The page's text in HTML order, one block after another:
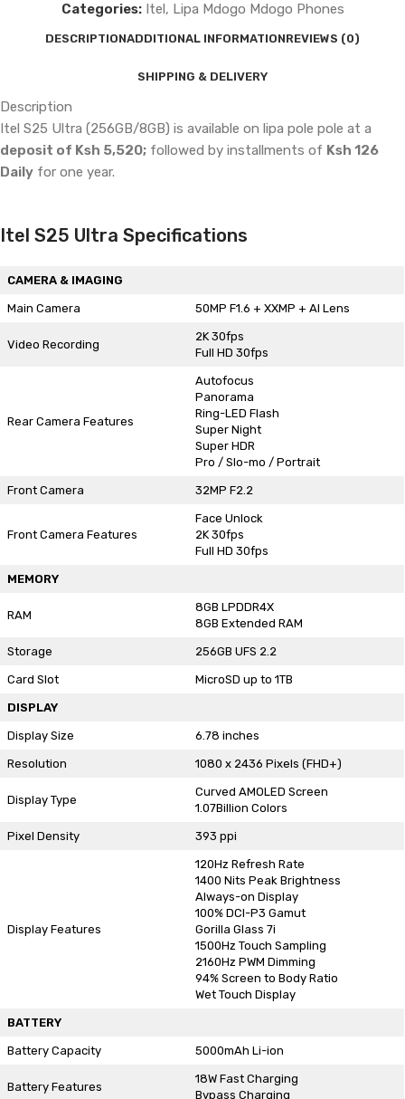
Categories: Itel, Lipa Mdogo Mdogo Phones
DESCRIPTIONADDITIONAL INFORMATIONREVIEWS (0)
SHIPPING & DELIVERY
Description
Itel S25 Ultra (256GB/8GB) is available on lipa pole pole at a
deposit of Ksh 5,520; followed by installments of Ksh 126
Daily for one year.
Itel S25 Ultra Specifications
CAMERA & IMAGING
Main Camera 50MP F1.6 + XXMP + AI Lens
Video Recording
2K 30fps
Full HD 30fps
Rear Camera Features
Autofocus
Panorama
Ring-LED Flash
Super Night
Super HDR
Pro / Slo-mo / Portrait
Front Camera 32MP F2.2
Front Camera Features
Face Unlock
2K 30fps
Full HD 30fps
MEMORY
RAM
8GB LPDDR4X
8GB Extended RAM
Storage 256GB UFS 2.2
Card Slot MicroSD up to 1TB
DISPLAY
Display Size 6.78 inches
Resolution 1080 x 2436 Pixels (FHD+)
Display Type
Curved AMOLED Screen
1.07Billion Colors
Pixel Density 393 ppi
Display Features
120Hz Refresh Rate
1400 Nits Peak Brightness
Always-on Display
100% DCI-P3 Gamut
Gorilla Glass 7i
1500Hz Touch Sampling
2160Hz PWM Dimming
94% Screen to Body Ratio
Wet Touch Display
BATTERY
Battery Capacity 5000mAh Li-ion
Battery Features
18W Fast Charging
Bypass Charging